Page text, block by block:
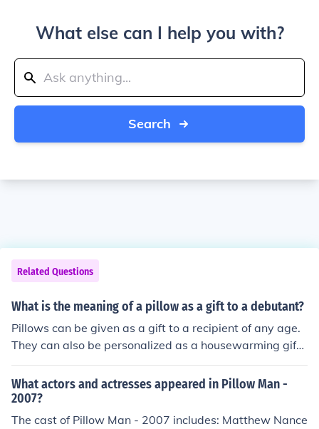
What else can I help you with?
Search
Related Questions
What is the meaning of a pillow as a gift to a debutant?
Pillows can be given as a gift to a recipient of any age.
They can also be personalized as a housewarming gift.
There is no symbolic meaning of giving or receiving a pil
low as a gift.
What actors and actresses appeared in Pillow Man -
2007?
The cast of Pillow Man - 2007 includes: Matthew Nance